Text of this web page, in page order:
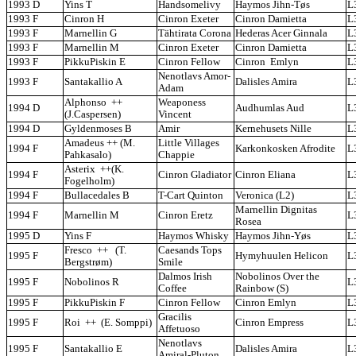
1993 D
Yins T Handsomelivy Haymos Jihn-Tøs
1993 F
Cinron H Cinron Exeter Cinron Damietta
1993 F
Marnellin G Tähtirata Corona Hederas Acer Ginnala
1993 F
Marnellin M Cinron Exeter Cinron Damietta
1993 F
PikkuPiskin E Cinron Fellow Cinron Emlyn
1993 F
Santakallio A
Nenotlavs Amor-
Adam
Dalisles Amira
1994 D
Alphonso ++
(J.Caspersen)
Weaponess
Vincent
Audhumlas Aud
1994 D
Gyldenmoses B Amir Kernehusets Nille
1994 F
Amadeus ++ (M.
Pahkasalo)
Little Villages
Chappie
Karkonkosken Afrodite
1994 F
Asterix ++(K.
Fogelholm)
Cinron Gladiator Cinron Eliana
1994 F
Bullacedales B T-Cart Quinton Veronica (L2)
1994 F
Marnellin M Cinron Eretz
Marnellin Dignitas
Rosea
1995 D
Yins F Haymos Whisky Haymos Jihn-Yøs
1995 F
Fresco ++ (T.
Bergstrøm)
Caesands Tops
Smile
Hymyhuulen Helicon
1995 F Nobolinos R
Dalmos Irish
Coffee
Nobolinos Over the
Rainbow (S)
1995 F
PikkuPiskin F Cinron Fellow Cinron Emlyn
1995 F
Roi ++ (E. Somppi) Gracilis
Affetuoso
Cinron Empress
1995 F Santakallio E
Nenotlavs
Dalisles Amira